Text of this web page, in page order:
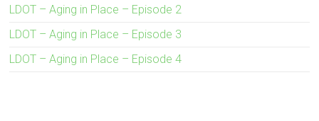
LDOT – Aging in Place – Episode 2
LDOT – Aging in Place – Episode 3
LDOT – Aging in Place – Episode 4